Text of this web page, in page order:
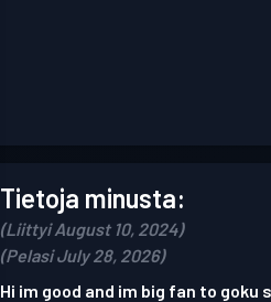
Tietoja minusta:
(Liittyi August 10, 2024)
(Pelasi July 28, 2026)
Hi im good and im big fan to goku